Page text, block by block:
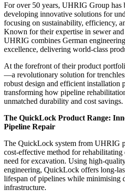
For over 50 years, UHRIG Group has
developing innovative solutions for
focusing on sustainability, efficiency,
Known for their expertise in sewer
UHRIG combines German
excellence, delivering world-class
At the forefront of their product
—a revolutionary solution for
robust design and efficient installation
transforming how pipeline
unmatched durability and cost savings.
The QuickLock Product Range:
Pipeline Repair
The QuickLock system from UHRIG
cost-effective method for
need for excavation. Using high-
engineering, QuickLock offers long-
lifespan of pipelines while minimising
infrastructure.